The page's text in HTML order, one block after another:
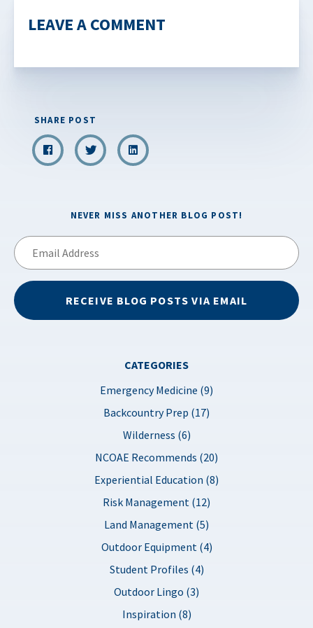
LEAVE A COMMENT
SHARE POST
NEVER MISS ANOTHER BLOG POST!
RECEIVE BLOG POSTS VIA EMAIL
CATEGORIES
Emergency Medicine (9)
Backcountry Prep (17)
Wilderness (6)
NCOAE Recommends (20)
Experiential Education (8)
Risk Management (12)
Land Management (5)
Outdoor Equipment (4)
Student Profiles (4)
Outdoor Lingo (3)
Inspiration (8)